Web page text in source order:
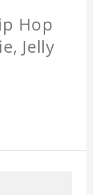
Hop
Jelly